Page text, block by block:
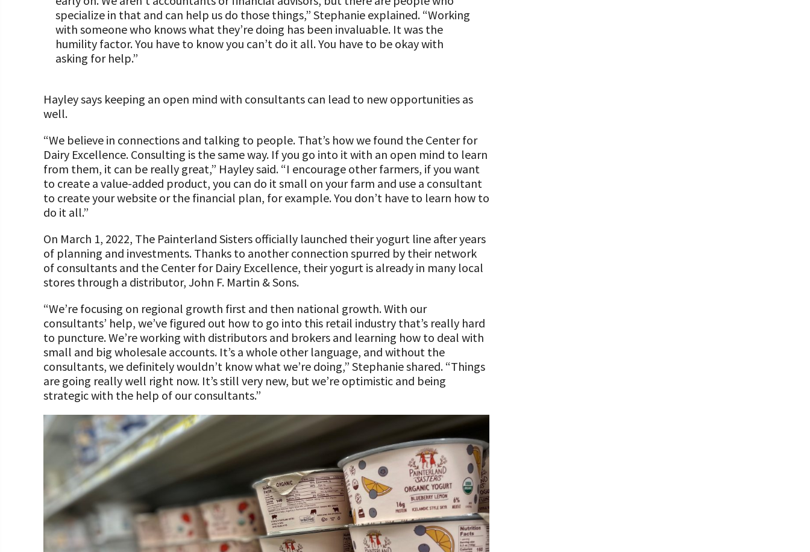
specialize in that and can help us do those things,” Stephanie explained. “Working
with someone who knows what they’re doing has been invaluable. It was the
humility factor. You have to know you can’t do it all. You have to be okay with
asking for help.”
Hayley says keeping an open mind with consultants can lead to new opportunities as
well.
“We believe in connections and talking to people. That’s how we found the Center for
Dairy Excellence. Consulting is the same way. If you go into it with an open mind to learn
from them, it can be really great,” Hayley said. “I encourage other farmers, if you want
to create a value-added product, you can do it small on your farm and use a consultant
to create your website or the financial plan, for example. You don’t have to learn how to
do it all.”
On March 1, 2022, The Painterland Sisters officially launched their yogurt line after years
of planning and investments. Thanks to another connection spurred by their network
of consultants and the Center for Dairy Excellence, their yogurt is already in many local
stores through a distributor, John F. Martin & Sons.
“We’re focusing on regional growth first and then national growth. With our
consultants’ help, we’ve figured out how to go into this retail industry that’s really hard
to puncture. We’re working with distributors and brokers and learning how to deal with
small and big wholesale accounts. It’s a whole other language, and without the
consultants, we definitely wouldn’t know what we’re doing,” Stephanie shared. “Things
are going really well right now. It’s still very new, but we’re optimistic and being
strategic with the help of our consultants.”